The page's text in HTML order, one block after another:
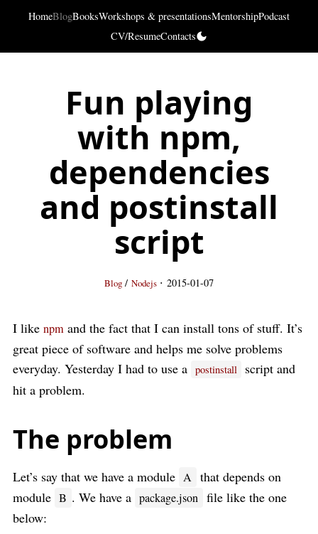
HomeBlogBooksWorkshops & presentationsMentorshipPodcast
CV/ResumeContacts
Fun playing
with npm,
dependencies
and postinstall
script
Blog / Nodejs · 2015-01-07
I like npm and the fact that I can install tons of stuff. It’s
great piece of software and helps me solve problems
everyday. Yesterday I had to use a postinstall
script and
hit a problem.
The problem
Let’s say that we have a module A that depends on
module B . We have a package.json file like the one
below: